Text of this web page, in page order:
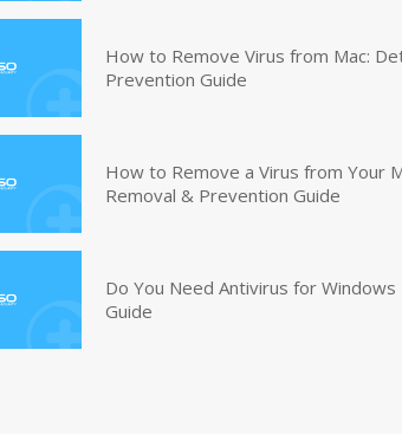
How to Remove Virus from Mac:
Prevention Guide
How to Remove a Virus from Your
Removal & Prevention Guide
Do You Need Antivirus for
Guide